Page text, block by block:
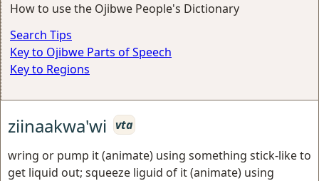
How to use the Ojibwe People's Dictionary
Search Tips
Key to Ojibwe Parts of Speech
Key to Regions
ziinaakwa'wi vta
wring or pump it (animate) using something stick-like to
get liquid out; squeeze liguid of it (animate) using